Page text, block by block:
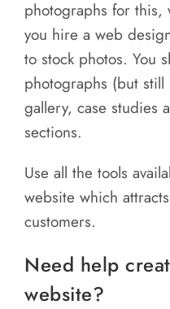
photographs for
you hire a web
to stock photos. You
photographs (but
gallery, case studies
sections.
Use all the tools
website which
customers.
Need help
website?